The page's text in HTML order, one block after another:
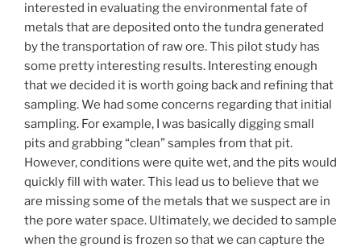
interested in evaluating the environmental fate of
metals that are deposited onto the tundra generated
by the transportation of raw ore. This pilot study has
some pretty interesting results. Interesting enough
that we decided it is worth going back and refining that
sampling. We had some concerns regarding that initial
sampling. For example, I was basically digging small
pits and grabbing “clean” samples from that pit.
However, conditions were quite wet, and the pits would
quickly fill with water. This lead us to believe that we
are missing some of the metals that we suspect are in
the pore water space. Ultimately, we decided to sample
when the ground is frozen so that we can capture the